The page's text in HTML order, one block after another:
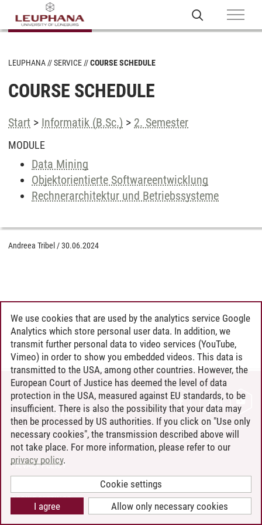
LEUPHANA SERVICE COURSE SCHEDULE
COURSE SCHEDULE
Start > Informatik (B.Sc.) > 2. Semester
MODULE
Data Mining
Objektorientierte Softwareentwicklung
Rechnerarchitektur und Betriebssysteme
Andreea Tribel /30.06.2024
CONTACT
LEUPHANA AS EMPLOYER
INTRANET
SITE NOTICE
PRIVACY POLICY
COOKIE SETTINGS
We use cookies that are used by the analytics service Google
Analytics which store personal user data. In addition, we
transmit further personal data to video services (YouTube,
Vimeo) in order to show you embedded videos. This data is
transmitted to the USA, among other countries. However, the
European Court of Justice has deemed the level of data
protection in the USA, measured against EU standards, to be
insufficient. There is also the possibility that your data may
then be processed by US authorities. If you click on "Use only
necessary cookies", the transmission described above will
not take place. For more information, please refer to our
privacy policy.
Cookie settings
Allow only necessary cookies
I agree